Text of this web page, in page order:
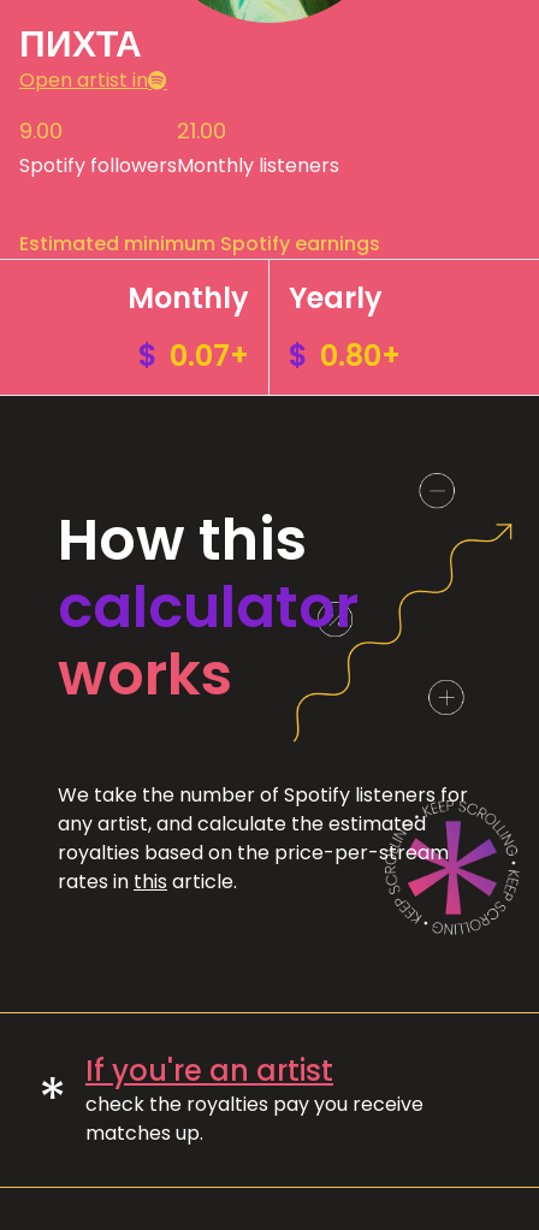
ПИХТА
Open artist in
9.00
Spotify followers
21.00
Monthly listeners
Estimated minimum Spotify earnings
Monthly
$ 0.07+
Yearly
$ 0.80+
How this
calculator
works
We take the number of Spotify listeners for
any artist, and calculate the estimated
royalties based on the price-per-stream
rates in this article.
* If you're an artist
check the royalties pay you receive
matches up.